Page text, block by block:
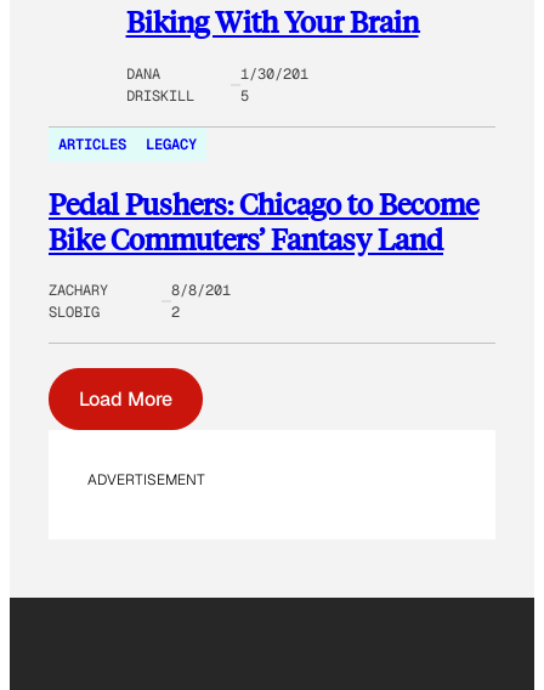
Biking With Your Brain
DANA
DRISKILL
1/30/201
5
ARTICLES LEGACY
Pedal Pushers: Chicago to Become
Bike Commuters’ Fantasy Land
ZACHARY
SLOBIG
8/8/201
2
Load More
ADVERTISEMENT